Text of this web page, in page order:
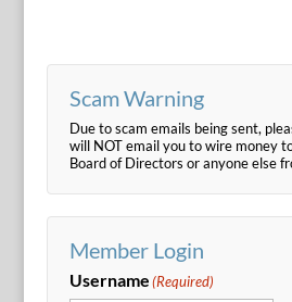
Scam Warning
Due to scam emails being sent,
will NOT email you to wire money
Board of Directors or anyone else
Member Login
Username(Required)